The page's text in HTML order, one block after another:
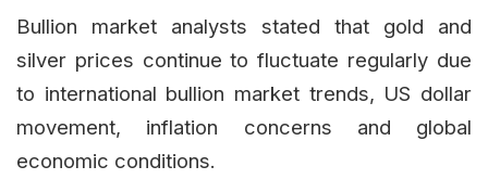
Bullion market analysts stated that gold and
silver prices continue to fluctuate regularly due
to international bullion market trends, US dollar
movement, inflation concerns and global
economic conditions.